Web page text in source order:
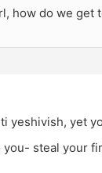
how do we get
yeshivish, yet
steal your